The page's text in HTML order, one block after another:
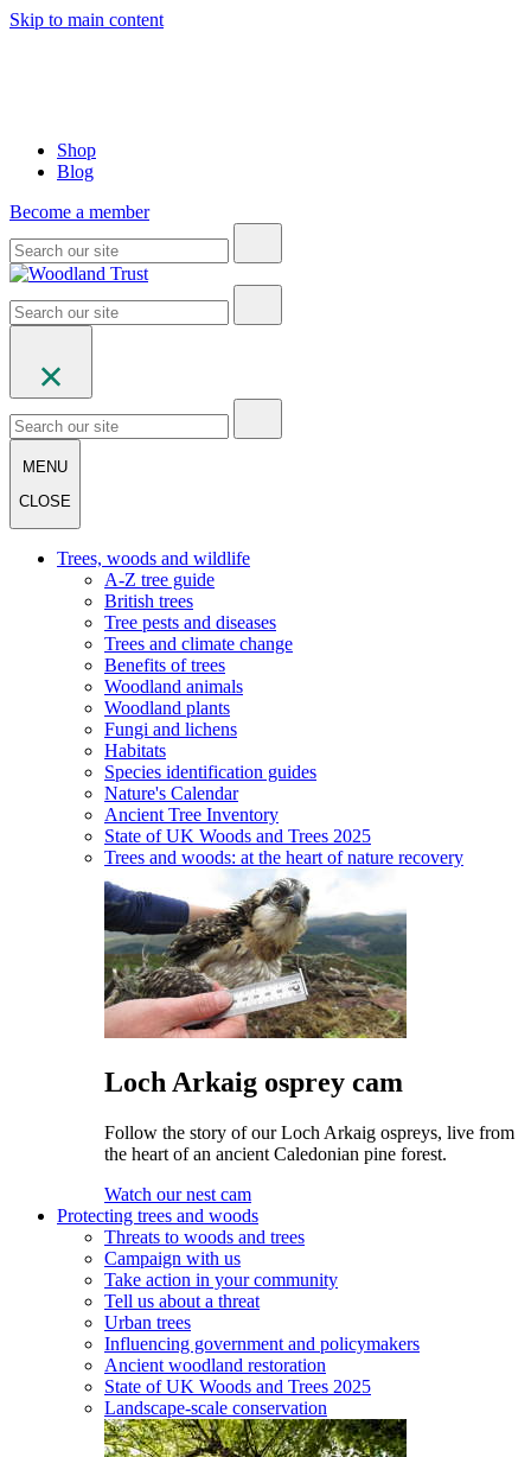
Skip to main content
Shop
Blog
Become a member
MENU
CLOSE
Trees, woods and wildlife
A-Z tree guide
British trees
Tree pests and diseases
Trees and climate change
Benefits of trees
Woodland animals
Woodland plants
Fungi and lichens
Habitats
Species identification guides
Nature's Calendar
Ancient Tree Inventory
State of UK Woods and Trees 2025
Trees and woods: at the heart of nature recovery
Loch Arkaig osprey cam
Follow the story of our Loch Arkaig ospreys, live from
the heart of an ancient Caledonian pine forest.
Watch our nest cam
Protecting trees and woods
Threats to woods and trees
Campaign with us
Take action in your community
Tell us about a threat
Urban trees
Influencing government and policymakers
Ancient woodland restoration
State of UK Woods and Trees 2025
Landscape-scale conservation